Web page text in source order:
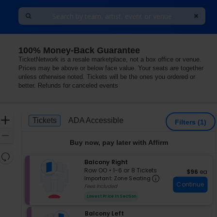
100% Money-Back Guarantee
TicketNetwork is a resale marketplace, not a box office or venue.
Prices may be above or below face value. Your seats are together
unless otherwise noted. Tickets will be the ones you ordered or
better. Refunds for canceled events
Zoom
Resets
directional
Ticket
Types
Tickets
Tickets ADA Accessible
ADA Accessible Filters (1)
Buy now, pay later with Affirm
S
e
c
t
Balcony Right
Row OO
1
to
6
• 1-6 or 8 Tickets
Important: Zone Seating Important:
Fees Included
Lowest Price In Section
$96 each
$96 ea
Continue
S
Balcony Left